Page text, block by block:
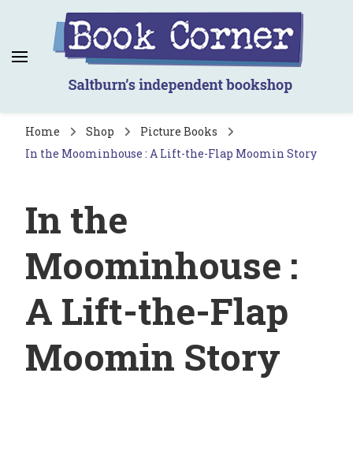
Book Corner
Saltburn's independent bookshop
Home Shop
Picture Books
In the Moominhouse : A Lift-the-Flap Moomin Story
In the
Moominhouse :
A Lift-the-Flap
Moomin Story